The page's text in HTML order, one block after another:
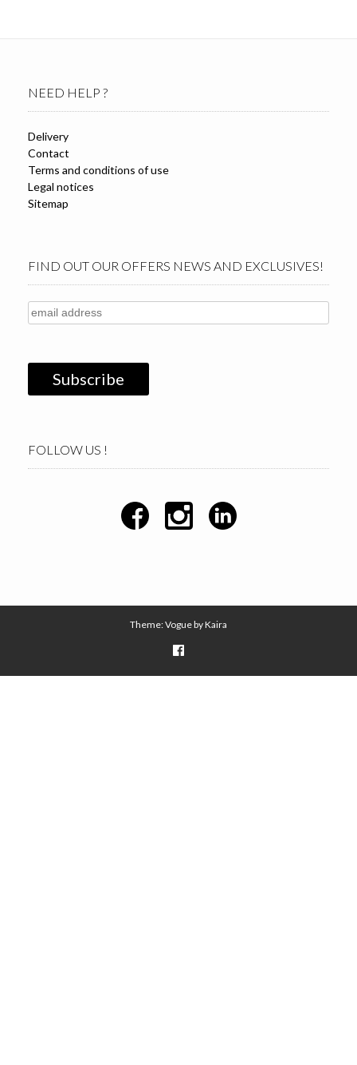
NEED HELP ?
Delivery
Contact
Terms and conditions of use
Legal notices
Sitemap
FIND OUT OUR OFFERS NEWS AND EXCLUSIVES!
FOLLOW US !
Theme: Vogue byKaira